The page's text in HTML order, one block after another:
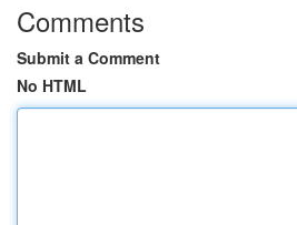
Comments
Submit a Comment
No HTML